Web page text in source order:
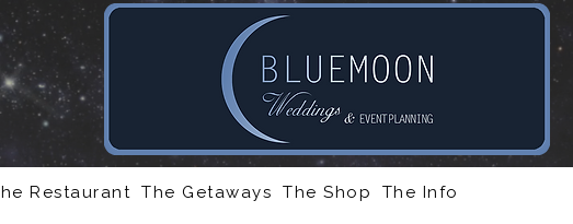
Restaurant The Getaways The Shop The Info